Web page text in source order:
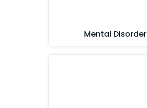
Mental Disorder